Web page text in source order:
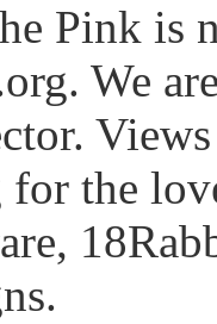
Pink is
We
Views
the